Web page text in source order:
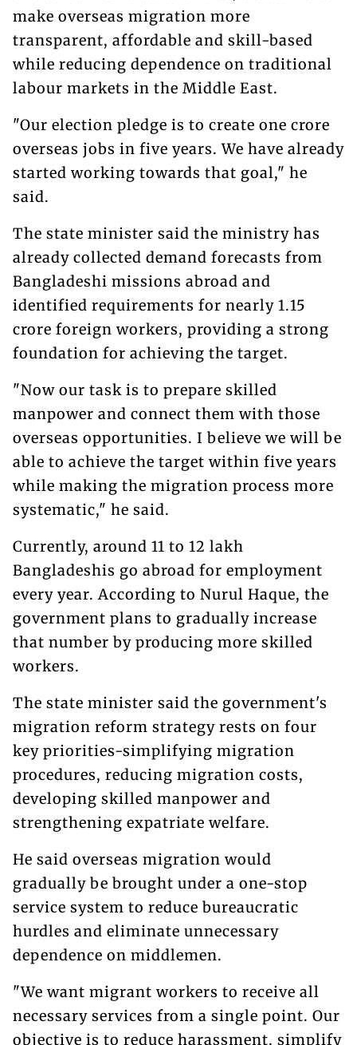
make overseas migration more
transparent, affordable and skill-based
while reducing dependence on traditional
labour markets in the Middle East.
"Our election pledge is to create one crore
overseas jobs in five years. We have already
started working towards that goal," he
said.
The state minister said the ministry has
already collected demand forecasts from
Bangladeshi missions abroad and
identified requirements for nearly 1.15
crore foreign workers, providing a strong
foundation for achieving the target.
"Now our task is to prepare skilled
manpower and connect them with those
overseas opportunities. I believe we will be
able to achieve the target within five years
while making the migration process more
systematic," he said.
Currently, around 11 to 12 lakh
Bangladeshis go abroad for employment
every year. According to Nurul Haque, the
government plans to gradually increase
that number by producing more skilled
workers.
The state minister said the government's
migration reform strategy rests on four
key priorities-simplifying migration
procedures, reducing migration costs,
developing skilled manpower and
strengthening expatriate welfare.
He said overseas migration would
gradually be brought under a one-stop
service system to reduce bureaucratic
hurdles and eliminate unnecessary
dependence on middlemen.
"We want migrant workers to receive all
necessary services from a single point. Our
objective is to reduce harassment, simplify